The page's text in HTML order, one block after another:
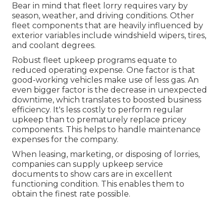
Bear in mind that fleet lorry requires vary by
season, weather, and driving conditions. Other
fleet components that are heavily influenced by
exterior variables include windshield wipers, tires,
and coolant degrees.
Robust fleet upkeep programs equate to
reduced operating expense. One factor is that
good-working vehicles make use of less gas. An
even bigger factor is the decrease in unexpected
downtime, which translates to boosted business
efficiency. It's less costly to perform regular
upkeep than to prematurely replace pricey
components. This helps to handle maintenance
expenses for the company.
When leasing, marketing, or disposing of lorries,
companies can supply upkeep service
documents to show cars are in excellent
functioning condition. This enables them to
obtain the finest rate possible.